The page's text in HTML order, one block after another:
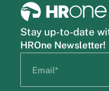
Stay up-to-date
HROne Newsletter!